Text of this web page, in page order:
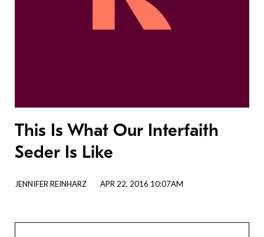
This Is What Our Interfaith
Seder Is Like
JENNIFER REINHARZ APR 22, 2016 10:07AM